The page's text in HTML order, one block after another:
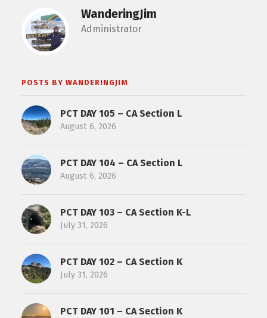
WanderingJim
Administrator
POSTS BY WANDERINGJIM
PCT DAY 105 – CA Section L
August 6, 2026
PCT DAY 104 – CA Section L
August 6, 2026
PCT DAY 103 – CA Section K-L
July 31, 2026
PCT DAY 102 – CA Section K
July 31, 2026
PCT DAY 101 – CA Section K